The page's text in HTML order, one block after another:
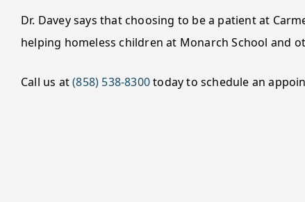
Dr. Davey says that choosing to be a patient at
helping homeless children at Monarch School and
Call us at(858) 538-8300today to schedule an